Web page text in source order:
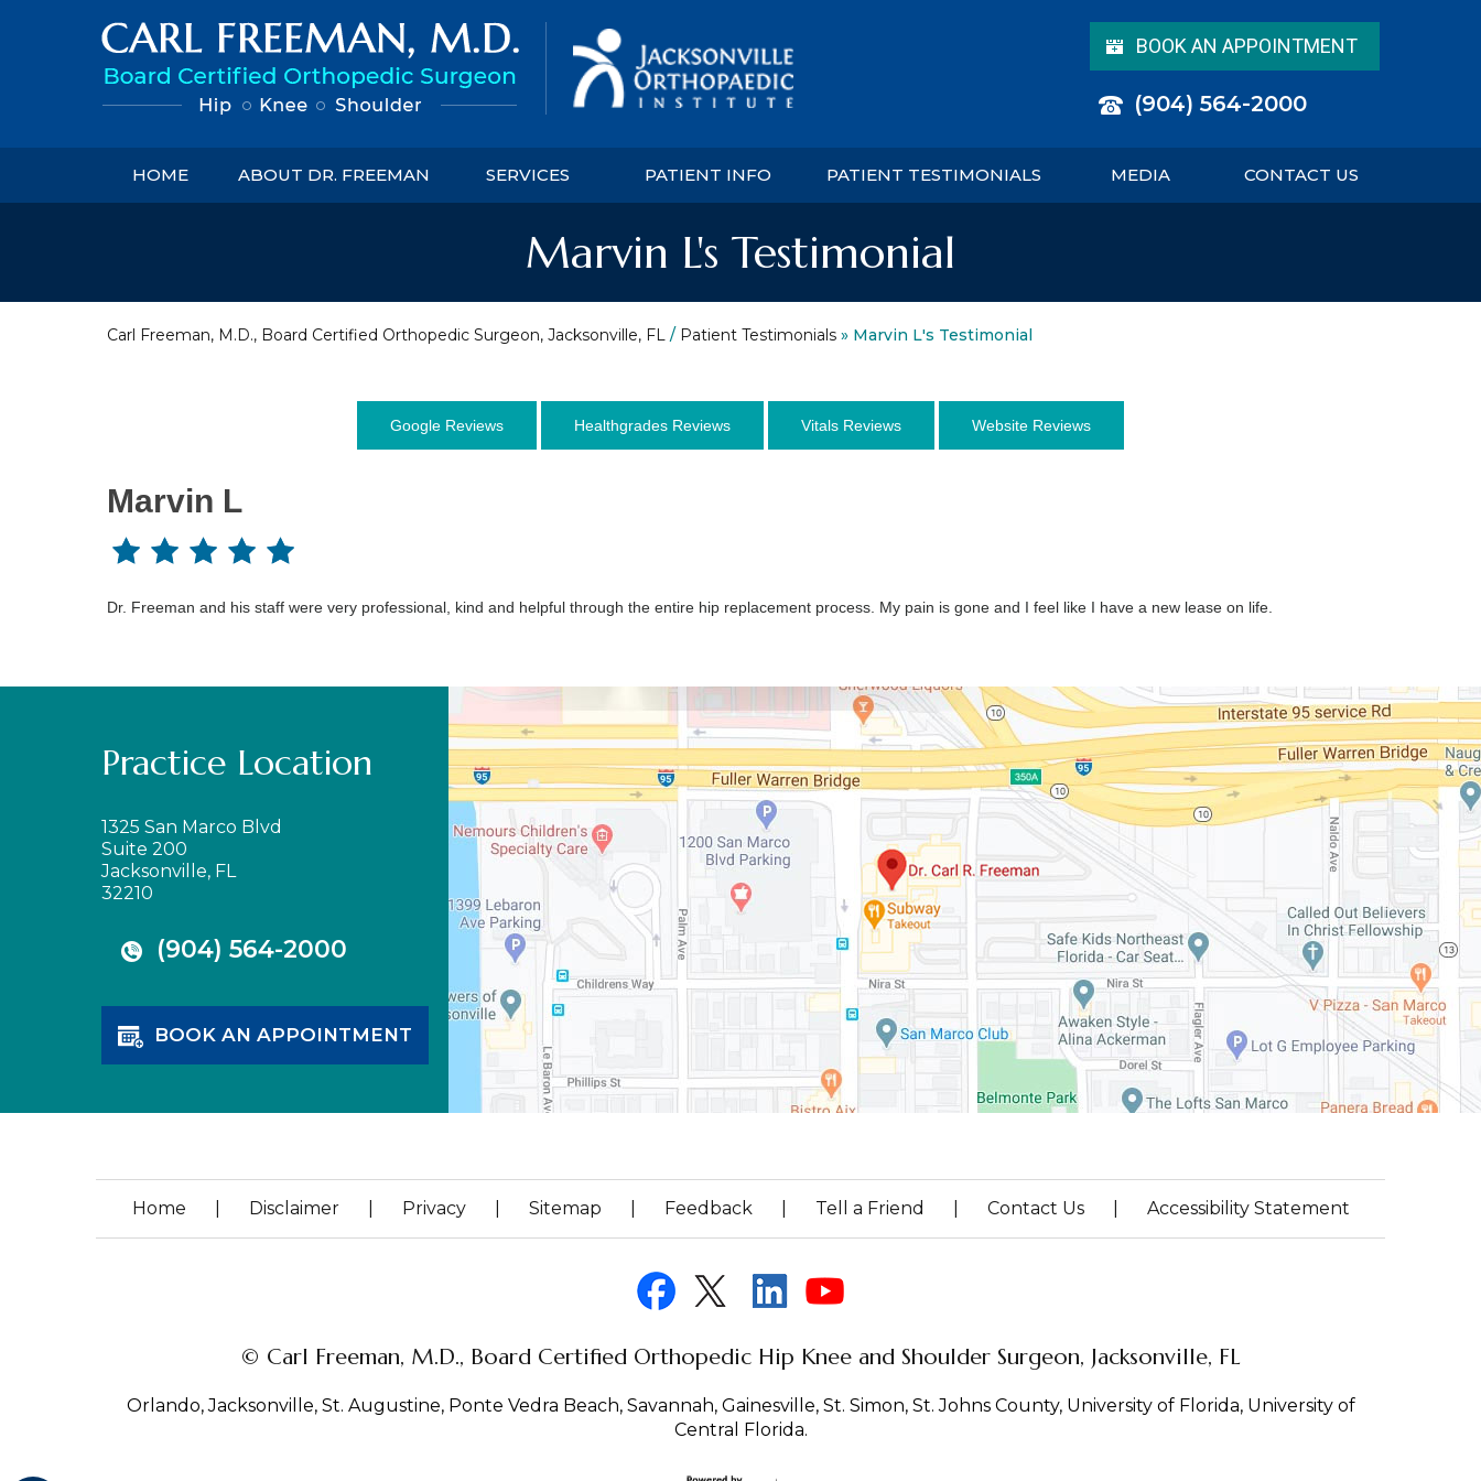
BOOK AN APPOINTMENT
(904) 564-2000
HOME ABOUT DR. FREEMAN SERVICES PATIENT INFO PATIENT TESTIMONIALS MEDIA CONTACT US
Marvin L's Testimonial
Carl Freeman, M.D., Board Certified Orthopedic Surgeon, Jacksonville, FL / Patient Testimonials » Marvin L's Testimonial
Google Reviews Healthgrades Reviews Vitals Reviews Website Reviews
Marvin L
Dr. Freeman and his staff were very professional, kind and helpful through the entire hip replacement process. My pain is gone and I feel like I have a new lease on life.
Practice Location
1325 San Marco Blvd
Suite 200
Jacksonville, FL
32210
(904) 564-2000
BOOK AN APPOINTMENT
Home Disclaimer Privacy Sitemap Feedback Tell a Friend Contact Us Accessibility Statement
© Carl Freeman, M.D., Board Certified Orthopedic Hip Knee and Shoulder Surgeon, Jacksonville, FL
Orlando, Jacksonville, St. Augustine, Ponte Vedra Beach, Savannah, Gainesville, St. Simon, St. Johns County, University of Florida, University of
Central Florida.